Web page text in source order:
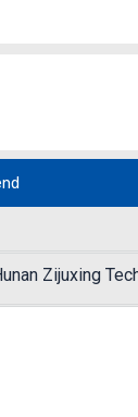
Zijuxing